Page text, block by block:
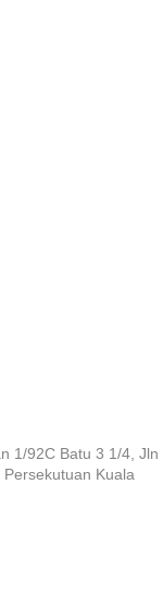
1/92C Batu 3 1/4, Jln
Kuala